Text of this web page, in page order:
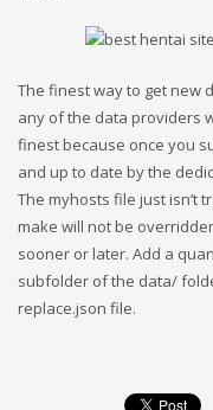
The finest way to get new
any of the data providers
finest because once you
and up to date by the
The myhosts file just isn’t
make will not be
sooner or later. Add a
subfolder of the data/
replace.json file.